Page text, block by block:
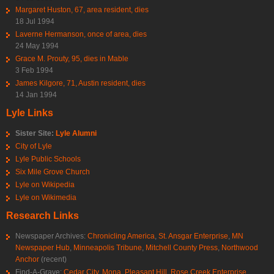
Margaret Huston, 67, area resident, dies
18 Jul 1994
Laverne Hermanson, once of area, dies
24 May 1994
Grace M. Prouty, 95, dies in Mable
3 Feb 1994
James Kilgore, 71, Austin resident, dies
14 Jan 1994
Lyle Links
Sister Site: Lyle Alumni
City of Lyle
Lyle Public Schools
Six Mile Grove Church
Lyle on Wikipedia
Lyle on Wikimedia
Research Links
Newspaper Archives: Chronicling America, St. Ansgar Enterprise, MN
Newspaper Hub, Minneapolis Tribune, Mitchell County Press, Northwood
Anchor (recent)
Find-A-Grave: Cedar City, Mona Pleasant Hill Rose Creek Enterprise